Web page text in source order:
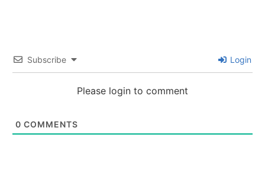
Subscribe Login
Please login to comment
0 COMMENTS